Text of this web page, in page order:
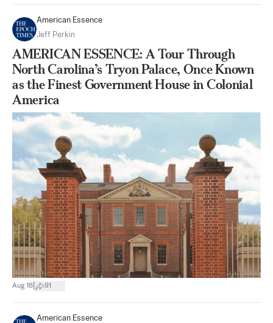
American Essence
Jeff Perkin
AMERICAN ESSENCE: A Tour Through
North Carolina’s Tryon Palace, Once Known
as the Finest Government House in Colonial
America
Aug 18 91
American Essence